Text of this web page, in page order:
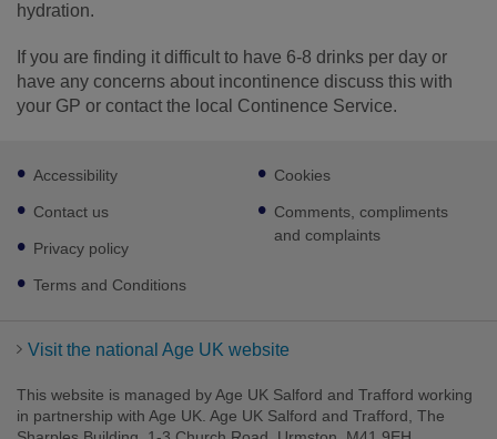
hydration.
If you are finding it difficult to have 6-8 drinks per day or
have any concerns about incontinence discuss this with
your GP or contact the local Continence Service.
Footer
sub
links
Accessibility
Contact us
Privacy policy
Terms and Conditions
Cookies
Comments, compliments
and complaints
Visit the national Age UK website
This website is managed by Age UK Salford and Trafford working
in partnership with Age UK. Age UK Salford and Trafford, The